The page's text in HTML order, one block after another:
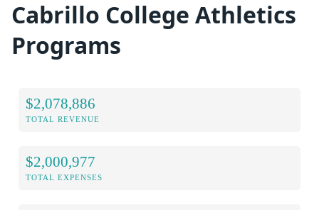
Cabrillo College Athletics
Programs
$2,078,886
TOTAL REVENUE
$2,000,977
TOTAL EXPENSES